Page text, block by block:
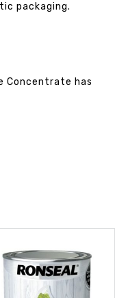
packaging.
Concentrate has